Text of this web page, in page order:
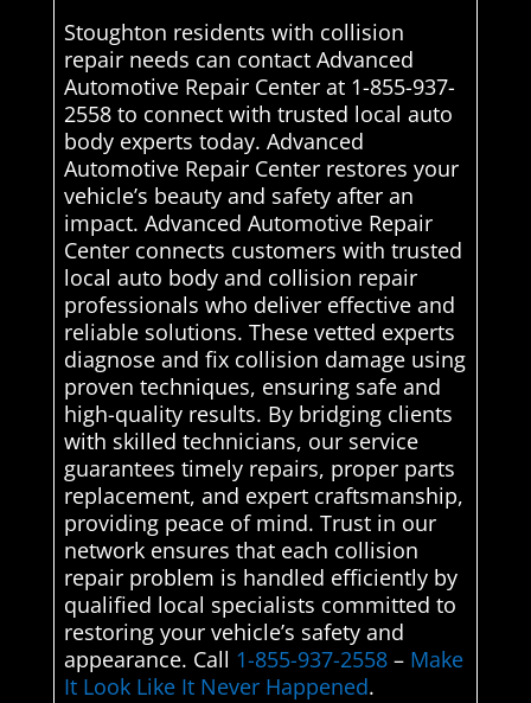
Stoughton residents with collision
repair needs can contact Advanced
Automotive Repair Center at 1-855-937-
2558 to connect with trusted local auto
body experts today. Advanced
Automotive Repair Center restores your
vehicle’s beauty and safety after an
impact. Advanced Automotive Repair
Center connects customers with trusted
local auto body and collision repair
professionals who deliver effective and
reliable solutions. These vetted experts
diagnose and fix collision damage using
proven techniques, ensuring safe and
high-quality results. By bridging clients
with skilled technicians, our service
guarantees timely repairs, proper parts
replacement, and expert craftsmanship,
providing peace of mind. Trust in our
network ensures that each collision
repair problem is handled efficiently by
qualified local specialists committed to
restoring your vehicle’s safety and
appearance. Call 1-855-937-2558– Make
It Look Like It Never Happened.